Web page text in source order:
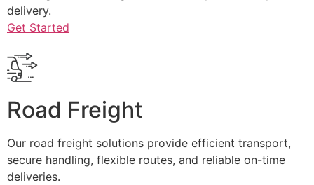
delivery.
Get Started
Road Freight
Our road freight solutions provide efficient transport,
secure handling, flexible routes, and reliable on-time
deliveries.